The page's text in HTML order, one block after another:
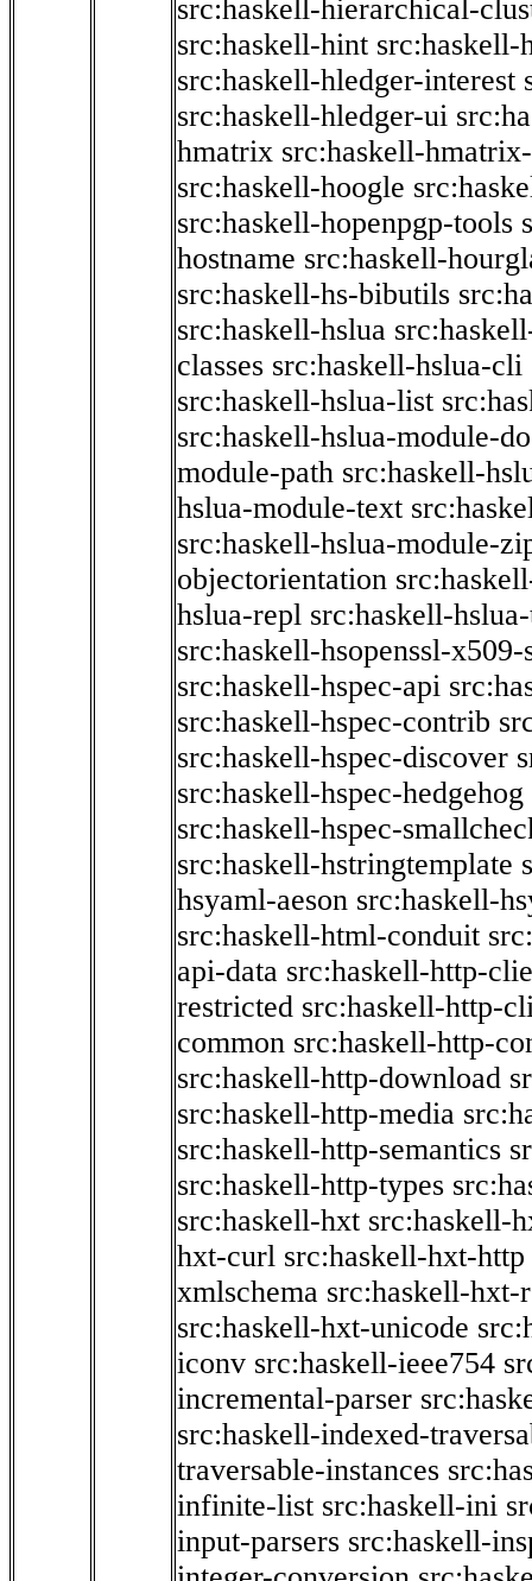
src:haskell-hierarchical-
src:haskell-hint src:haskell-
src:haskell-hledger-interest
src:haskell-hledger-ui
hmatrix src:haskell-
src:haskell-hoogle
src:haskell-hopenpgp-tools
hostname src:haskell-
src:haskell-hs-bibutils
src:haskell-hslua
classes src:haskell-hslua-cli
src:haskell-hslua-list
src:haskell-hslua-module-
module-path src:haskell-
hslua-module-text
src:haskell-hslua-module-
objectorientation
hslua-repl src:haskell-
src:haskell-hsopenssl-x509-
src:haskell-hspec-api
src:haskell-hspec-contrib
src:haskell-hspec-discover
src:haskell-hspec-hedgehog
src:haskell-hspec-
src:haskell-hstringtemplate
hsyaml-aeson src:haskell-
src:haskell-html-conduit
api-data src:haskell-http-
restricted src:haskell-http-
common src:haskell-http-
src:haskell-http-download
src:haskell-http-media
src:haskell-http-semantics
src:haskell-http-types
src:haskell-hxt src:haskell-
hxt-curl src:haskell-hxt-http
xmlschema src:haskell-hxt-
src:haskell-hxt-unicode
iconv src:haskell-ieee754
incremental-parser
src:haskell-indexed-
traversable-instances
infinite-list src:haskell-ini
input-parsers src:haskell-